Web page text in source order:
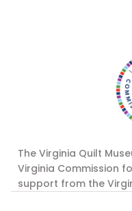
The Virginia Quilt
Virginia Commission
support from the